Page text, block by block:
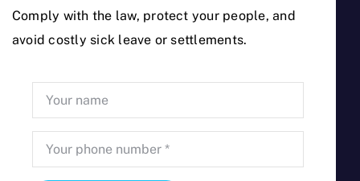
ill health caused by work.
Federation
Comply with the law, protect your people, and
avoid costly sick leave or settlements.